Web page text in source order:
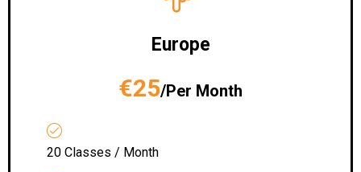
Europe
€25/Per Month
20 Classes / Month